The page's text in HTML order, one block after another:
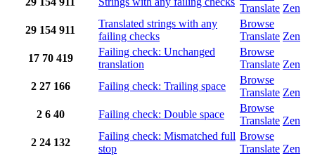
Translate Zen
29 154 911
Translated strings with any
failing checks
Browse
Translate Zen
17 70 419
Failing check: Unchanged
translation
Browse
Translate Zen
2 27 166 Failing check: Trailing space
Browse
Translate Zen
2 6 40 Failing check: Double space
Browse
Translate Zen
2 24 132
Failing check: Mismatched full
stop
Browse
Translate Zen